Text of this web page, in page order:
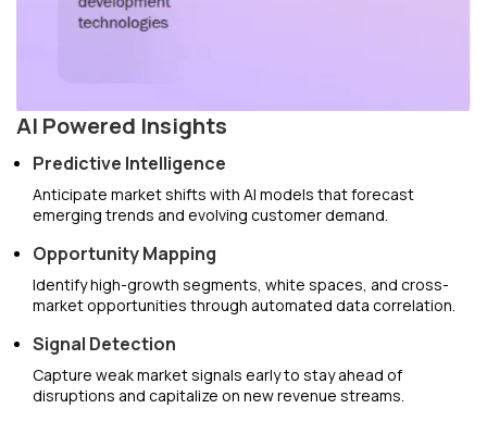
AI Powered Insights
Predictive Intelligence
Anticipate market shifts with AI models that forecast
emerging trends and evolving customer demand.
Opportunity Mapping
Identify high-growth segments, white spaces, and cross-
market opportunities through automated data correlation.
Signal Detection
Capture weak market signals early to stay ahead of
disruptions and capitalize on new revenue streams.